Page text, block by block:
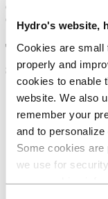
Hydro's website,
Cookies are small
properly and
cookies to enable
website. We also
remember your
and to personalize
Some cookies are
we use for
General Manager of
Co.,Ltd.
The program
strategic
Economic
solutions to
chains in the
Social
to social
well being (iii)
Environment
works with